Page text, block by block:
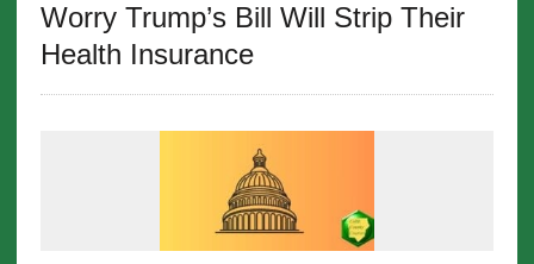
Worry Trump’s Bill Will Strip Their
Health Insurance